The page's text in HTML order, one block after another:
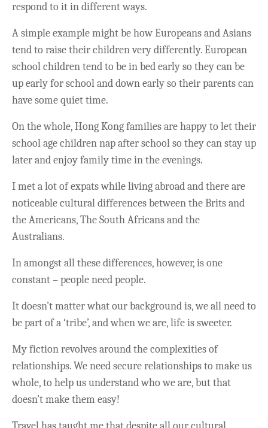
respond to it in different ways.
A simple example might be how Europeans and Asians
tend to raise their children very differently. European
school children tend to be in bed early so they can be
up early for school and down early so their parents can
have some quiet time.
On the whole, Hong Kong families are happy to let their
school age children nap after school so they can stay up
later and enjoy family time in the evenings.
I met a lot of expats while living abroad and there are
noticeable cultural differences between the Brits and
the Americans, The South Africans and the
Australians.
In amongst all these differences, however, is one
constant – people need people.
It doesn’t matter what our background is, we all need to
be part of a ‘tribe’, and when we are, life is sweeter.
My fiction revolves around the complexities of
relationships. We need secure relationships to make us
whole, to help us understand who we are, but that
doesn’t make them easy!